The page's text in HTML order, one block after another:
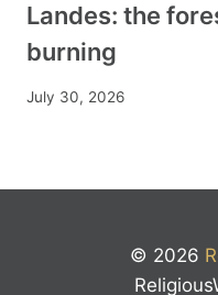
Landes: the
burning
July 30, 2026
© 2026